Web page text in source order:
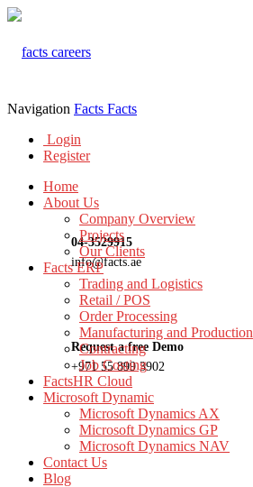
04-3529915
info@facts.ae
Request a free Demo
+971 55 899 3902
Navigation Facts Facts
Login
Register
Home
About Us
Company Overview
Projects
Our Clients
Facts ERP
Trading and Logistics
Retail / POS
Order Processing
Manufacturing and Production
Contracting
Job Costing
FactsHR Cloud
Microsoft Dynamic
Microsoft Dynamics AX
Microsoft Dynamics GP
Microsoft Dynamics NAV
Contact Us
Blog